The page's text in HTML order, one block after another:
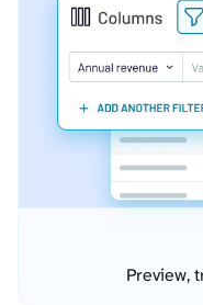
Preview,